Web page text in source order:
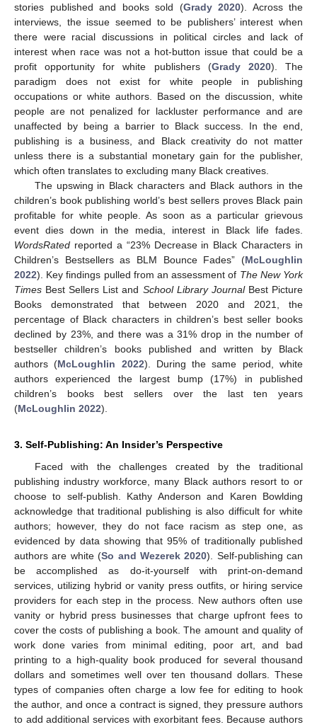
stories published and books sold (Grady 2020). Across the
interviews, the issue seemed to be publishers’ interest when
there were racial discussions in political circles and lack of
interest when race was not a hot-button issue that could be a
profit opportunity for white publishers (Grady 2020). The
paradigm does not exist for white people in publishing
occupations or white authors. Based on the discussion, white
people are not penalized for lackluster performance and are
unaffected by being a barrier to Black success. In the end,
publishing is a business, and Black creativity do not matter
unless there is a substantial monetary gain for the publisher,
which often translates to excluding many Black creatives.
The upswing in Black characters and Black authors in the
children’s book publishing world’s best sellers proves Black pain
profitable for white people. As soon as a particular grievous
event dies down in the media, interest in Black life fades.
WordsRated reported a “23% Decrease in Black Characters in
Children’s Bestsellers as BLM Bounce Fades” (McLoughlin
2022). Key findings pulled from an assessment of The New York
Times Best Sellers List and School Library JournalBest Picture
Books demonstrated that between 2020 and 2021, the
percentage of Black characters in children’s best seller books
declined by 23%, and there was a 31% drop in the number of
bestseller children’s books published and written by Black
authors (McLoughlin 2022). During the same period, white
authors experienced the largest bump (17%) in published
children’s books best sellers over the last ten years
(McLoughlin 2022).
3. Self-Publishing: An Insider’s Perspective
Faced with the challenges created by the traditional
publishing industry workforce, many Black authors resort to or
choose to self-publish. Kathy Anderson and Karen Bowlding
acknowledge that traditional publishing is also difficult for white
authors; however, they do not face racism as step one, as
evidenced by data showing that 95% of traditionally published
authors are white (So and Wezerek 2020). Self-publishing can
be accomplished as do-it-yourself with print-on-demand
services, utilizing hybrid or vanity press outfits, or hiring service
providers for each step in the process. New authors often use
vanity or hybrid press businesses that charge upfront fees to
cover the costs of publishing a book. The amount and quality of
work done varies from minimal editing, poor art, and bad
printing to a high-quality book produced for several thousand
dollars and sometimes well over ten thousand dollars. These
types of companies often charge a low fee for editing to hook
the author, and once a contract is signed, they pressure authors
to add additional services with exorbitant fees. Because authors